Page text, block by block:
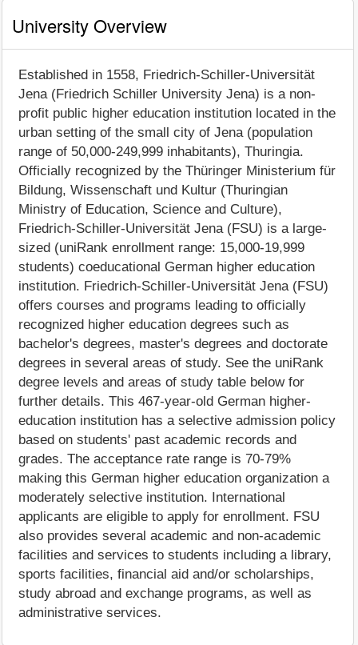
University Overview
Established in 1558, Friedrich-Schiller-Universität
Jena (Friedrich Schiller University Jena) is a non-
profit public higher education institution located in the
urban setting of the small city of Jena (population
range of 50,000-249,999 inhabitants), Thuringia.
Officially recognized by the Thüringer Ministerium für
Bildung, Wissenschaft und Kultur (Thuringian
Ministry of Education, Science and Culture),
Friedrich-Schiller-Universität Jena (FSU) is a large-
sized (uniRank enrollment range: 15,000-19,999
students) coeducational German higher education
institution. Friedrich-Schiller-Universität Jena (FSU)
offers courses and programs leading to officially
recognized higher education degrees such as
bachelor's degrees, master's degrees and doctorate
degrees in several areas of study. See the uniRank
degree levels and areas of study table below for
further details. This 467-year-old German higher-
education institution has a selective admission policy
based on students' past academic records and
grades. The acceptance rate range is 70-79%
making this German higher education organization a
moderately selective institution. International
applicants are eligible to apply for enrollment. FSU
also provides several academic and non-academic
facilities and services to students including a library,
sports facilities, financial aid and/or scholarships,
study abroad and exchange programs, as well as
administrative services.